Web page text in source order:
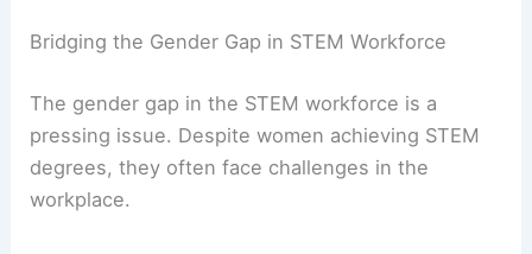
Bridging the Gender Gap in STEM Workforce
The gender gap in the STEM workforce is a
pressing issue. Despite women achieving STEM
degrees, they often face challenges in the
workplace.